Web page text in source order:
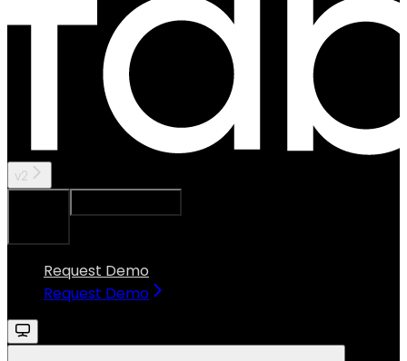
v2
Request Demo
Request Demo